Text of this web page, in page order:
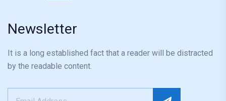
Newsletter
It is a long established fact that a reader will be distracted
by the readable content.